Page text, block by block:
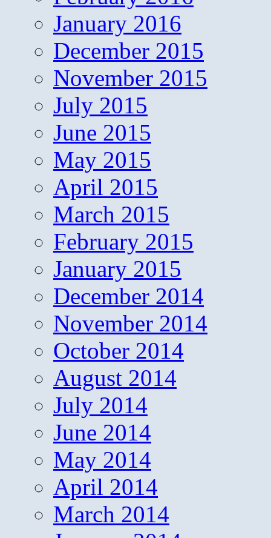
January 2016
December 2015
November 2015
July 2015
June 2015
May 2015
April 2015
March 2015
February 2015
January 2015
December 2014
November 2014
October 2014
August 2014
July 2014
June 2014
May 2014
April 2014
March 2014